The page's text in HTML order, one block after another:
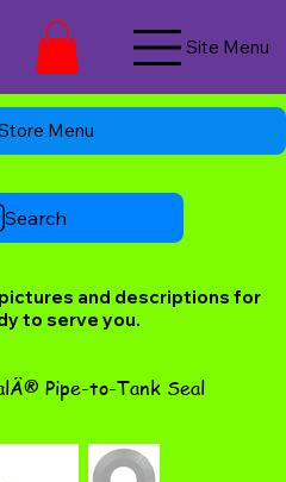
Site Menu
Menu
Search
and descriptions for
to serve you.
Pipe-to-Tank Seal